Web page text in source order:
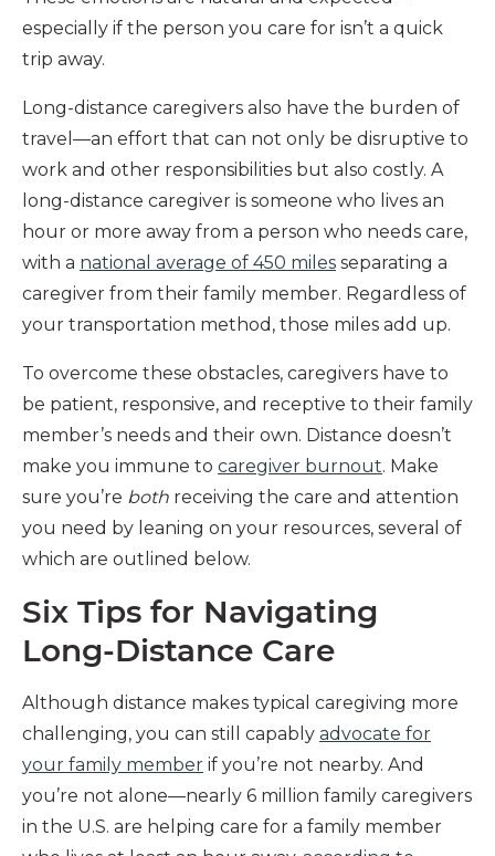
especially if the person you care for isn’t a quick
trip away.
Long-distance caregivers also have the burden of
travel—an effort that can not only be disruptive to
work and other responsibilities but also costly. A
long-distance caregiver is someone who lives an
hour or more away from a person who needs care,
with a national average of 450 miles separating a
caregiver from their family member. Regardless of
your transportation method, those miles add up.
To overcome these obstacles, caregivers have to
be patient, responsive, and receptive to their family
member’s needs and their own. Distance doesn’t
make you immune to caregiver burnout. Make
sure you’re both receiving the care and attention
you need by leaning on your resources, several of
which are outlined below.
Six Tips for Navigating
Long-Distance Care
Although distance makes typical caregiving more
challenging, you can still capably advocate for
your family member if you’re not nearby. And
you’re not alone—nearly 6 million family caregivers
in the U.S. are helping care for a family member